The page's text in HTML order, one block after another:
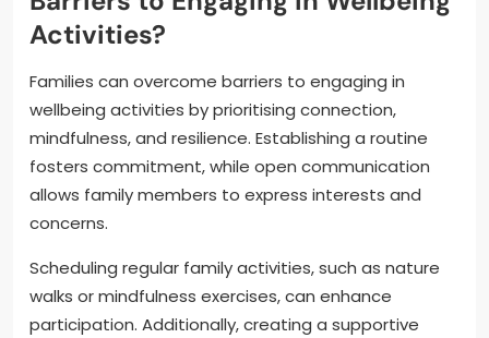
Activities?
Families can overcome barriers to engaging in
wellbeing activities by prioritising connection,
mindfulness, and resilience. Establishing a routine
fosters commitment, while open communication
allows family members to express interests and
concerns.
Scheduling regular family activities, such as nature
walks or mindfulness exercises, can enhance
participation. Additionally, creating a supportive